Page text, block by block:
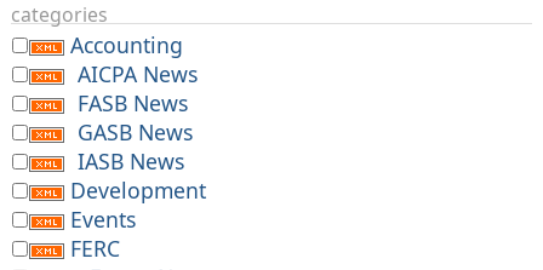
categories
Accounting
AICPA News
FASB News
GASB News
IASB News
Development
Events
FERC